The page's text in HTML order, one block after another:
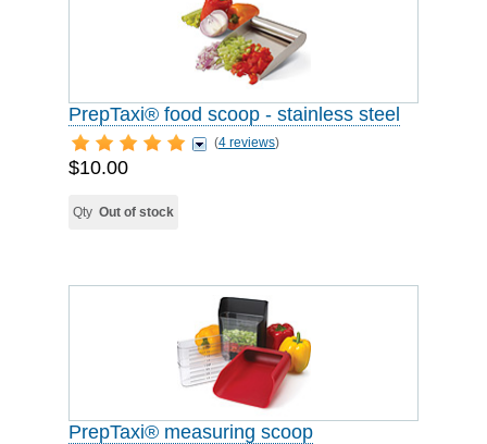
PrepTaxi® food scoop - stainless steel
(4 reviews)
$10.00
Qty Out of stock
PrepTaxi® measuring scoop